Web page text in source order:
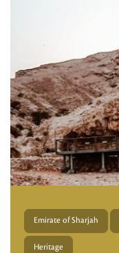
Emirate of Sharjah
Heritage